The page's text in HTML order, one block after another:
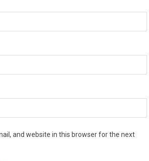
and website in this browser for the next